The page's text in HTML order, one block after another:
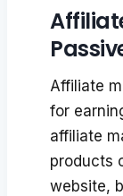
Affiliate
for
affiliate
products
website,